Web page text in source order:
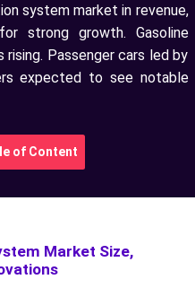
system market in revenue,
strong growth. Gasoline
Passenger cars led by
expected to see notable
of Content
Market Size,